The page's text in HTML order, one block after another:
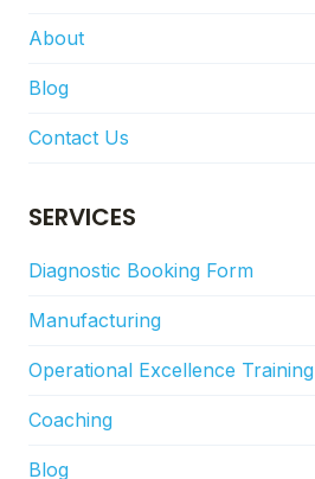
About
Blog
Contact Us
SERVICES
Diagnostic Booking Form
Manufacturing
Operational Excellence Training
Coaching
Blog